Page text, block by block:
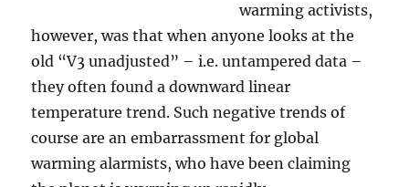
warming activists,
however, was that when anyone looks at the
old “V3 unadjusted” – i.e. untampered data –
they often found a downward linear
temperature trend. Such negative trends of
course are an embarrassment for global
warming alarmists, who have been claiming